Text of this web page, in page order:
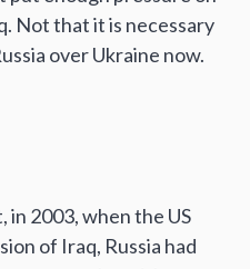
Not that it is necessary
over Ukraine now.
in 2003, when the US
of Iraq, Russia had